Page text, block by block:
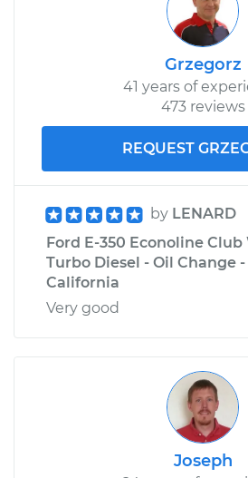
Grzegorz
41 years of
473 reviews
REQUEST
by LENARD
Ford E-350 Econoline Club
Turbo Diesel - Oil Change
California
Very good
Joseph